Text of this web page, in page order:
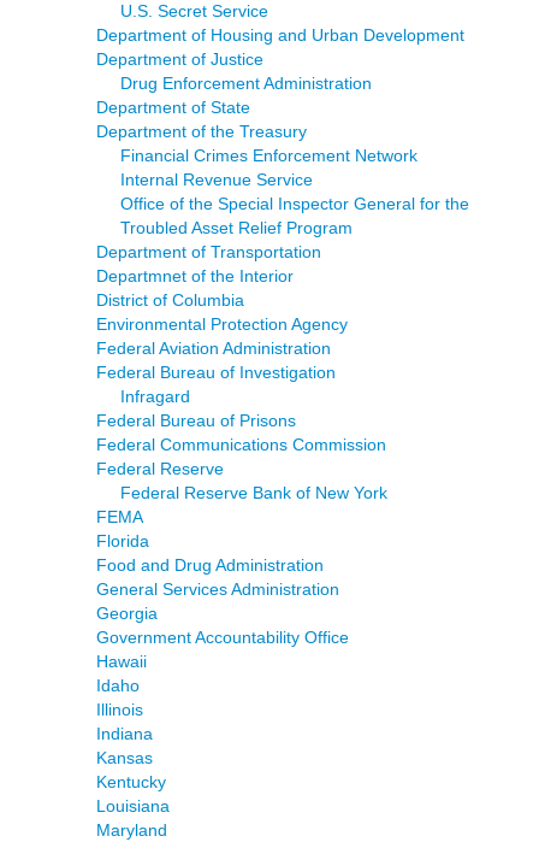
U.S. Secret Service
Department of Housing and Urban Development
Department of Justice
Drug Enforcement Administration
Department of State
Department of the Treasury
Financial Crimes Enforcement Network
Internal Revenue Service
Office of the Special Inspector General for the
Troubled Asset Relief Program
Department of Transportation
Departmnet of the Interior
District of Columbia
Environmental Protection Agency
Federal Aviation Administration
Federal Bureau of Investigation
Infragard
Federal Bureau of Prisons
Federal Communications Commission
Federal Reserve
Federal Reserve Bank of New York
FEMA
Florida
Food and Drug Administration
General Services Administration
Georgia
Government Accountability Office
Hawaii
Idaho
Illinois
Indiana
Kansas
Kentucky
Louisiana
Maryland